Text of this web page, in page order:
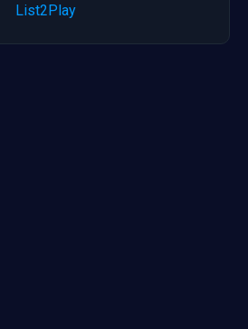
List2Play